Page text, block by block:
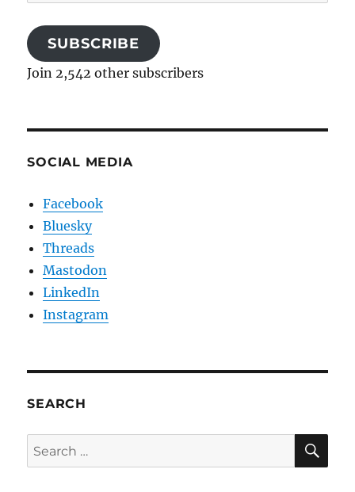
SUBSCRIBE
Join 2,542 other subscribers
SOCIAL MEDIA
Facebook
Bluesky
Threads
Mastodon
LinkedIn
Instagram
SEARCH
Search
for: